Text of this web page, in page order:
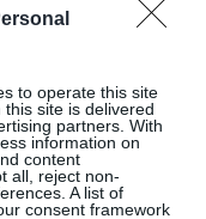
to operate this site
site is delivered
partners. With
information on
content
all, reject non-
A list of
consent framework
To Her
Scents